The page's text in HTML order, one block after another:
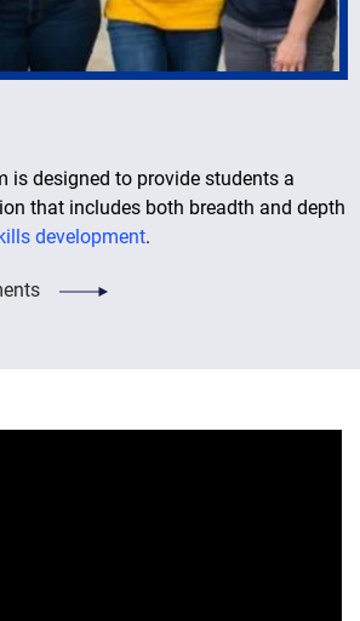
is designed to provide students a
that includes both breadth and depth
development.